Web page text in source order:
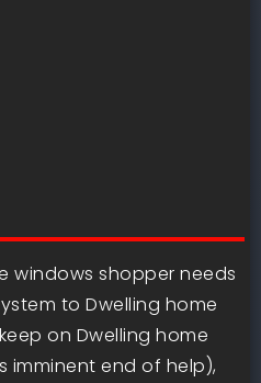
windows shopper needs
to Dwelling home
on Dwelling home
imminent end of help),